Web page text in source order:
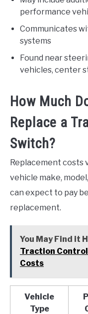
performance
Communicates
systems
Found near
vehicles, center
How Much
Replace a
Switch?
Replacement costs
vehicle make,
can expect to pay
replacement.
You May Find it
Traction Control
Costs
Vehicle
Type